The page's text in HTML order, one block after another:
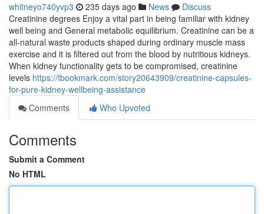
whitneyo740yvp3 235 days ago News
Discuss
Creatinine degrees Enjoy a vital part in being familiar with kidney
well being and General metabolic equilibrium. Creatinine can be a
all-natural waste products shaped during ordinary muscle mass
exercise and it is filtered out from the blood by nutritious kidneys.
When kidney functionality gets to be compromised, creatinine
levels https://tbookmark.com/story20643909/creatinine-capsules-
for-pure-kidney-wellbeing-assistance
Comments
Who Upvoted
Comments
Submit a Comment
No HTML